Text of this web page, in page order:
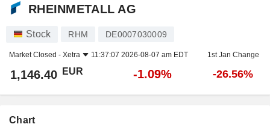
RHEINMETALL AG
Stock RHM DE0007030009
Market Closed - Xetra 11:37:07 2026-08-07 am EDT 1st Jan Change
1,146.40 EUR -1.09% -26.56%
Chart